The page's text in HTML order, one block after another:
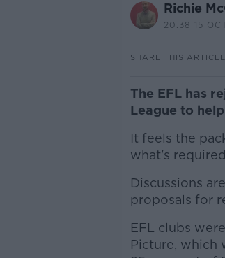
Richie
20.38 15
SHARE THIS ARTICLE
The EFL has
League to
It feels the
what's
Discussions
proposals for
EFL clubs
Picture, which